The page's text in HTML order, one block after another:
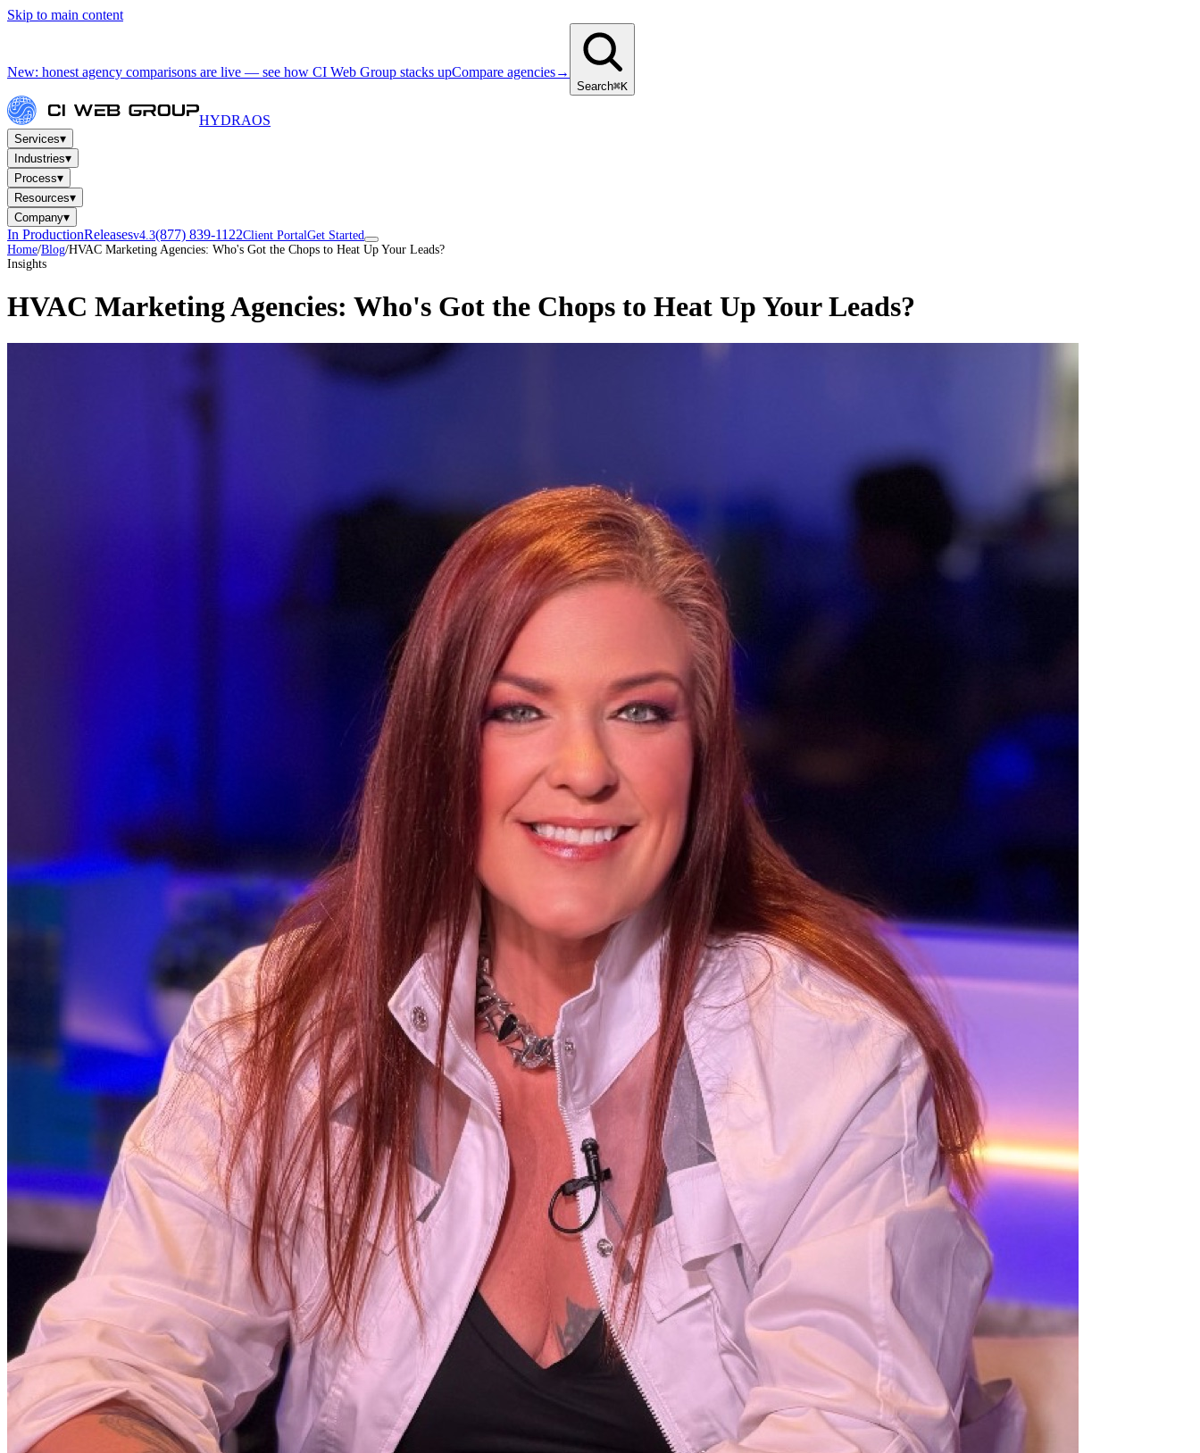
Skip to main content
New: honest agency comparisons are live — see how CI Web Group stacks upCompare agencies→
Search⌘K
HYDRAOS
Services▾
Industries▾
Process▾
Resources▾
Company▾
In ProductionReleasesv4.3(877) 839-1122Client PortalGet Started
Home/Blog/HVAC Marketing Agencies: Who's Got the Chops to Heat Up Your Leads?
Insights
HVAC Marketing Agencies: Who's Got the Chops to Heat Up Your Leads?